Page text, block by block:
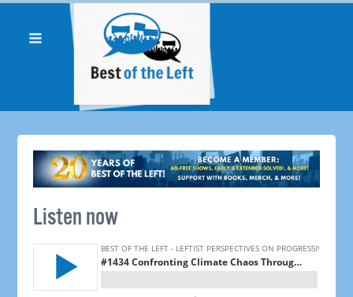
Listen now